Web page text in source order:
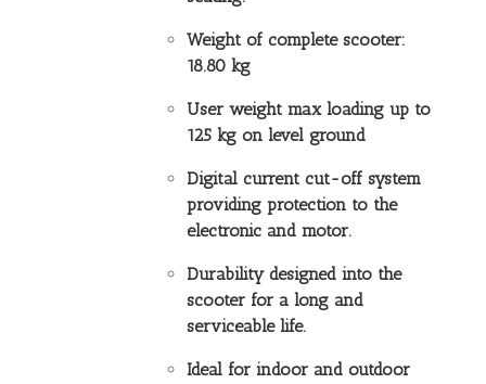
Weight of complete scooter:
18.80 kg
User weight max loading up to
125 kg on level ground
Digital current cut-off system
providing protection to the
electronic and motor.
Durability designed into the
scooter for a long and
serviceable life.
Ideal for indoor and outdoor